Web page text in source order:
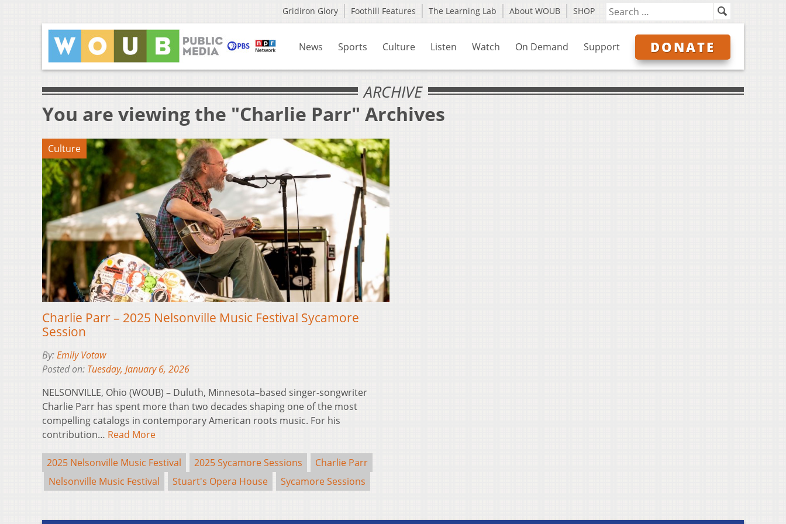
Gridiron Glory Foothill Features The Learning Lab About WOUB SHOP
News Sports Culture Listen Watch On Demand Support DONATE
ARCHIVE
You are viewing the "Charlie Parr" Archives
Culture
Charlie Parr – 2025 Nelsonville Music Festival Sycamore
Session
By:Emily Votaw
Posted on: Tuesday, January 6, 2026
NELSONVILLE, Ohio (WOUB) – Duluth, Minnesota–based singer-songwriter
Charlie Parr has spent more than two decades shaping one of the most
compelling catalogs in contemporary American roots music. For his
contribution… Read More
2025 Nelsonville Music Festival 2025 Sycamore Sessions
Charlie Parr
Nelsonville Music Festival
Stuart's Opera House Sycamore Sessions